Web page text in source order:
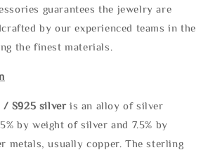
guarantees the jewelry are
by our experienced teams in the
the finest materials.
/ S925 silveris an alloy of silver
by weight of silver and 7.5% by
metals, usually copper. The sterling